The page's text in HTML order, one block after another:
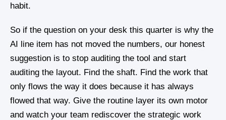
habit.
So if the question on your desk this quarter is why the
AI line item has not moved the numbers, our honest
suggestion is to stop auditing the tool and start
auditing the layout. Find the shaft. Find the work that
only flows the way it does because it has always
flowed that way. Give the routine layer its own motor
and watch your team rediscover the strategic work